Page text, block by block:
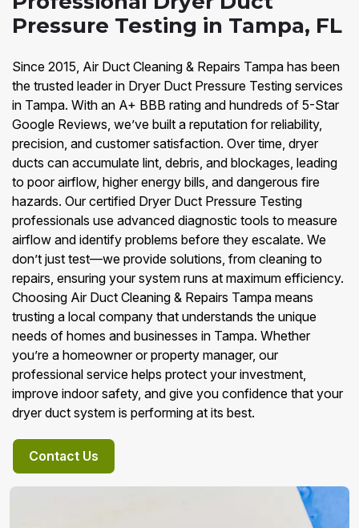
Pressure Testing in Tampa, FL
Since 2015, Air Duct Cleaning & Repairs Tampa has been
the trusted leader in Dryer Duct Pressure Testing services
in Tampa. With an A+ BBB rating and hundreds of 5-Star
Google Reviews, we’ve built a reputation for reliability,
precision, and customer satisfaction. Over time, dryer
ducts can accumulate lint, debris, and blockages, leading
to poor airflow, higher energy bills, and dangerous fire
hazards. Our certified Dryer Duct Pressure Testing
professionals use advanced diagnostic tools to measure
airflow and identify problems before they escalate. We
don’t just test—we provide solutions, from cleaning to
repairs, ensuring your system runs at maximum efficiency.
Choosing Air Duct Cleaning & Repairs Tampa means
trusting a local company that understands the unique
needs of homes and businesses in Tampa. Whether
you’re a homeowner or property manager, our
professional service helps protect your investment,
improve indoor safety, and give you confidence that your
dryer duct system is performing at its best.
Contact Us